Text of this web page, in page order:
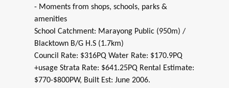
- Moments from shops, schools, parks &
amenities
School Catchment: Marayong Public (950m) /
Blacktown B/G H.S (1.7km)
Council Rate: $316PQ Water Rate: $170.9PQ
+usage Strata Rate: $641.25PQ Rental Estimate:
$770-$800PW, Built Est: June 2006.